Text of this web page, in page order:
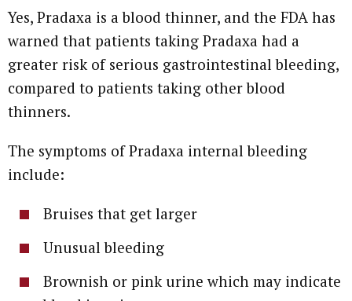
Yes, Pradaxa is a blood thinner, and the FDA has
warned that patients taking Pradaxa had a
greater risk of serious gastrointestinal bleeding,
compared to patients taking other blood
thinners.
The symptoms of Pradaxa internal bleeding
include:
Bruises that get larger
Unusual bleeding
Brownish or pink urine which may indicate